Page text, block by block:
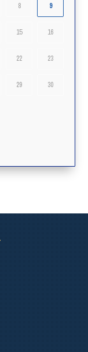
8 9
15 16
22 23
29 30